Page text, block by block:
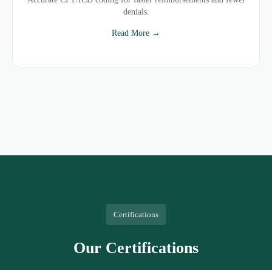
denials.
Read More →
Certifications
Our Certifications